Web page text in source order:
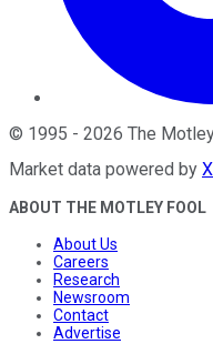
© 1995 - 2026 The
Market data powered by
ABOUT THE MOTLEY FOOL
About Us
Careers
Research
Newsroom
Contact
Advertise